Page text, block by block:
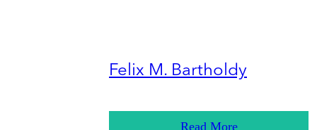
Felix M. Bartholdy
Read More